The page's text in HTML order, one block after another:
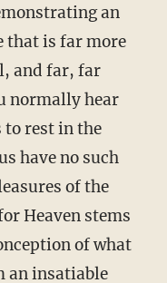
an
that is far more
and far, far
normally hear
rest in the
have no such
of the
Heaven stems
of what
an insatiable